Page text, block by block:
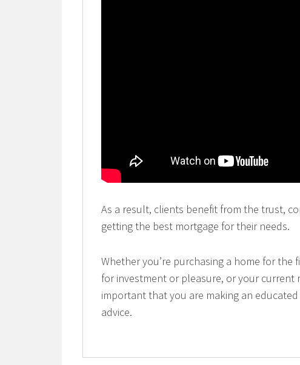
As a result, clients benefit from the trust,
getting the best mortgage for their needs.
Whether you’re purchasing a home for
for investment or pleasure, or your current
important that you are making an
advice.